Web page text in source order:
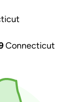
Connecticut